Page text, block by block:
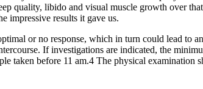
quality, libido and visual muscle growth over
impressive results it gave us.
or no response, which in turn could lead to
If investigations are indicated, the
taken before 11 am.4 The physical